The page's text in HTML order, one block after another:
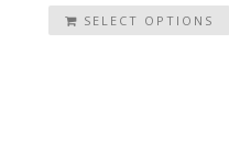
SELECT OPTIONS